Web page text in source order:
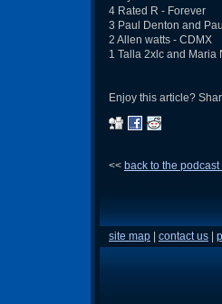
4 Rated R - Forever
3 Paul Denton and
2 Allen watts - CDMX
1 Talla 2xlc and Maria
Enjoy this article?
<< back to the
site map contact us